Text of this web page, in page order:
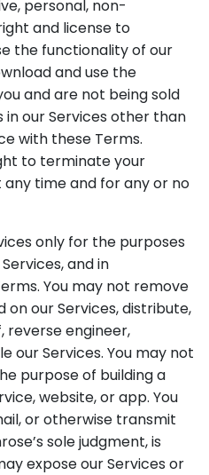
personal, non-
and license to
the functionality of our
and use the
and are not being sold
in our Services other than
with these Terms.
to terminate your
time and for any or no
only for the purposes
and in
You may not remove
our Services, distribute,
reverse engineer,
our Services. You may not
purpose of building a
website, or app. You
or otherwise transmit
sole judgment, is
expose our Services or